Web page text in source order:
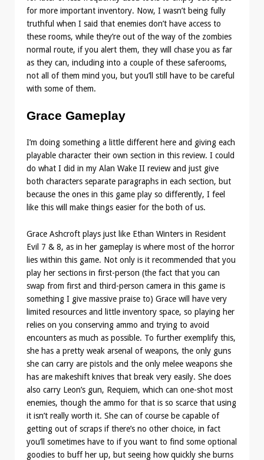
for more important inventory. Now, I wasn’t being fully
truthful when I said that enemies don’t have access to
these rooms, while they’re out of the way of the zombies
normal route, if you alert them, they will chase you as far
as they can, including into a couple of these saferooms,
not all of them mind you, but you’ll still have to be careful
with some of them.
Grace Gameplay
I’m doing something a little different here and giving each
playable character their own section in this review. I could
do what I did in my Alan Wake II review and just give
both characters separate paragraphs in each section, but
because the ones in this game play so differently, I feel
like this will make things easier for the both of us.
Grace Ashcroft plays just like Ethan Winters in Resident
Evil 7 & 8, as in her gameplay is where most of the horror
lies within this game. Not only is it recommended that you
play her sections in first-person (the fact that you can
swap from first and third-person camera in this game is
something I give massive praise to) Grace will have very
limited resources and little inventory space, so playing her
relies on you conserving ammo and trying to avoid
encounters as much as possible. To further exemplify this,
she has a pretty weak arsenal of weapons, the only guns
she can carry are pistols and the only melee weapons she
has are makeshift knives that break very easily. She does
also carry Leon’s gun, Requiem, which can one-shot most
enemies, though the ammo for that is so scarce that using
it isn’t really worth it. She can of course be capable of
getting out of scraps if there’s no other choice, in fact
you’ll sometimes have to if you want to find some optional
goodies to buff her up, but seeing how quickly she burns